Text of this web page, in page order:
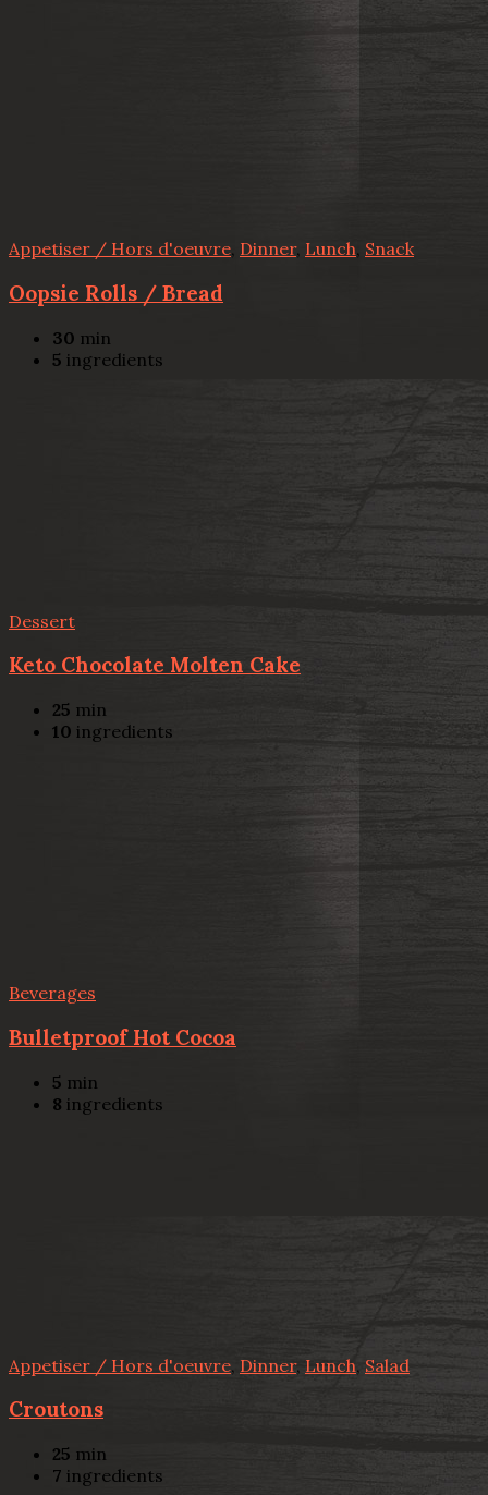
Appetiser / Hors d'oeuvre, Dinner, Lunch, Snack
Oopsie Rolls / Bread
30 min
5 ingredients
Dessert
Keto Chocolate Molten Cake
25 min
10 ingredients
Beverages
Bulletproof Hot Cocoa
5 min
8 ingredients
Appetiser / Hors d'oeuvre, Dinner, Lunch, Salad
Croutons
25 min
7 ingredients